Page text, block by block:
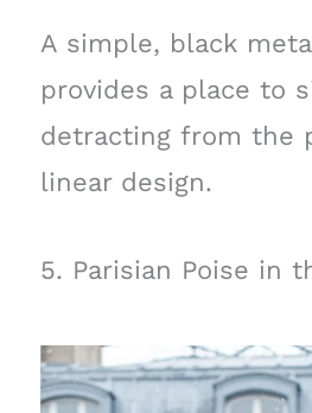
A simple, black
provides a place to
detracting from the
linear design.
5. Parisian Poise in